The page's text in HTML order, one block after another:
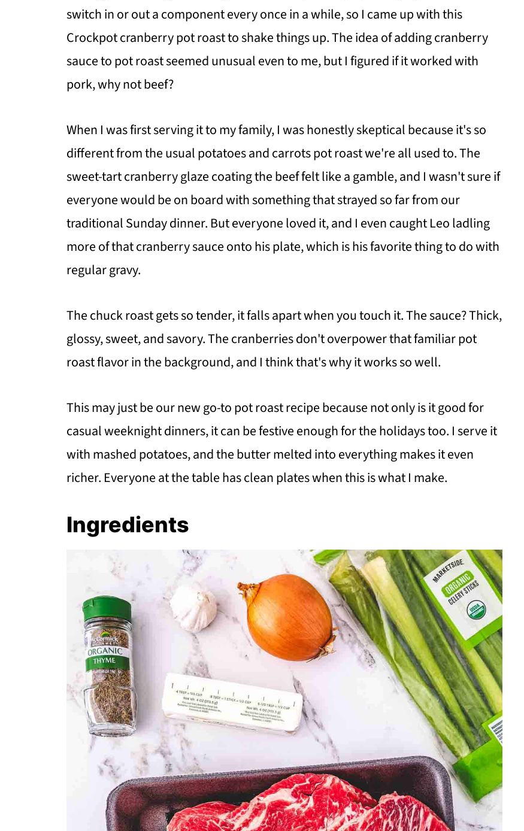
switch in or out a component every once in a while, so I came up with this
Crockpot cranberry pot roast to shake things up. The idea of adding cranberry
sauce to pot roast seemed unusual even to me, but I figured if it worked with
pork, why not beef?
When I was first serving it to my family, I was honestly skeptical because it's so
different from the usual potatoes and carrots pot roast we're all used to. The
sweet-tart cranberry glaze coating the beef felt like a gamble, and I wasn't sure if
everyone would be on board with something that strayed so far from our
traditional Sunday dinner. But everyone loved it, and I even caught Leo ladling
more of that cranberry sauce onto his plate, which is his favorite thing to do with
regular gravy.
The chuck roast gets so tender, it falls apart when you touch it. The sauce? Thick,
glossy, sweet, and savory. The cranberries don't overpower that familiar pot
roast flavor in the background, and I think that's why it works so well.
This may just be our new go-to pot roast recipe because not only is it good for
casual weeknight dinners, it can be festive enough for the holidays too. I serve it
with mashed potatoes, and the butter melted into everything makes it even
richer. Everyone at the table has clean plates when this is what I make.
Ingredients